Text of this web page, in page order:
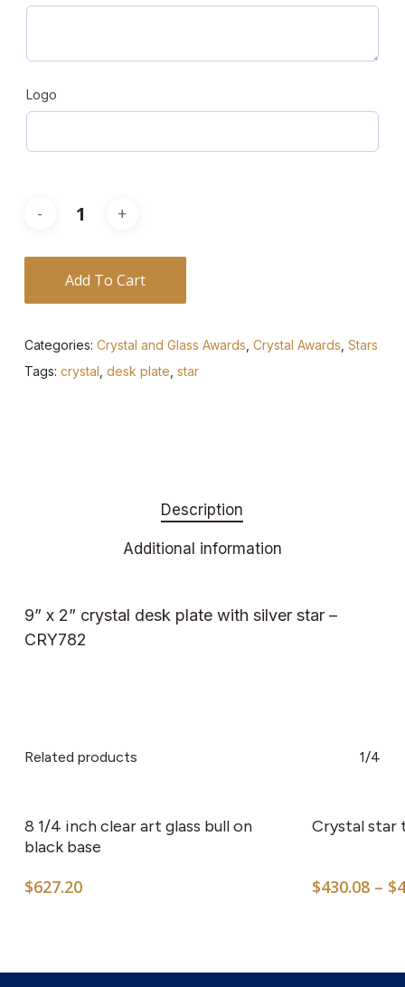
Logo
Add To Cart
Categories: Crystal and Glass Awards Crystal Awards Stars
Tags: crystal desk plate star
Description
Additional information
9” x 2” crystal desk plate with silver star –
CRY782
Related products 1/4
8 1/4 inch clear art glass bull on
black base
$627.20
Crystal star
$430.08 – $